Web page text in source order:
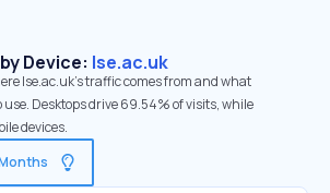
Device: lse.ac.uk
lse.ac.uk’s traffic comes from and what
use. Desktops drive 69.54% of visits, while
devices.